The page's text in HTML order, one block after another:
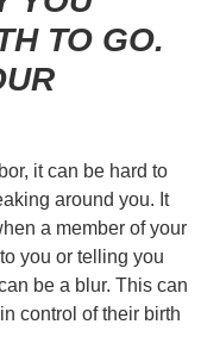
TO GO.
it can be hard to
around you. It
a member of your
you or telling you
be a blur. This can
control of their birth